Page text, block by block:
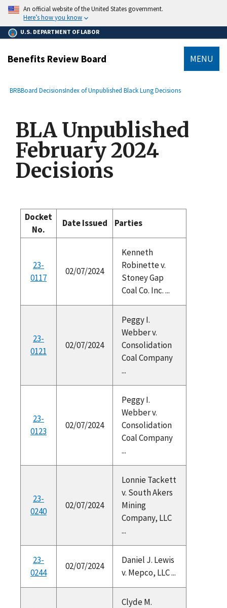
main
content
An official website of the United States government.
Here’s how you know
U.S. DEPARTMENT OF LABOR
Benefits Review Board MENU
Breadcrumb
BRBBoard DecisionsIndex of Unpublished Black Lung Decisions
BLA Unpublished
February 2024
Decisions
Docket
No.
Date Issued Parties
23-
0117
02/07/2024
Kenneth
Robinette v.
Stoney Gap
Coal Co. Inc. ...
23-
0121
02/07/2024
Peggy I.
Webber v.
Consolidation
Coal Company
...
23-
0123
02/07/2024
Peggy I.
Webber v.
Consolidation
Coal Company
...
23-
0240
02/07/2024
Lonnie Tackett
v. South Akers
Mining
Company, LLC
...
23-
0244
02/07/2024
Daniel J. Lewis
v. Mepco, LLC ...
Clyde M.